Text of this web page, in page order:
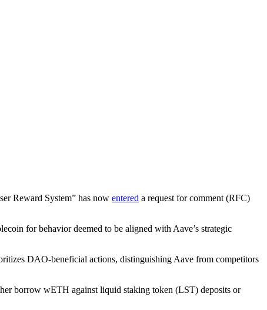
Reward System” has now entered a request for comment (RFC)
for behavior deemed to be aligned with Aave’s strategic
DAO-beneficial actions, distinguishing Aave from competitors
borrow wETH against liquid staking token (LST) deposits or